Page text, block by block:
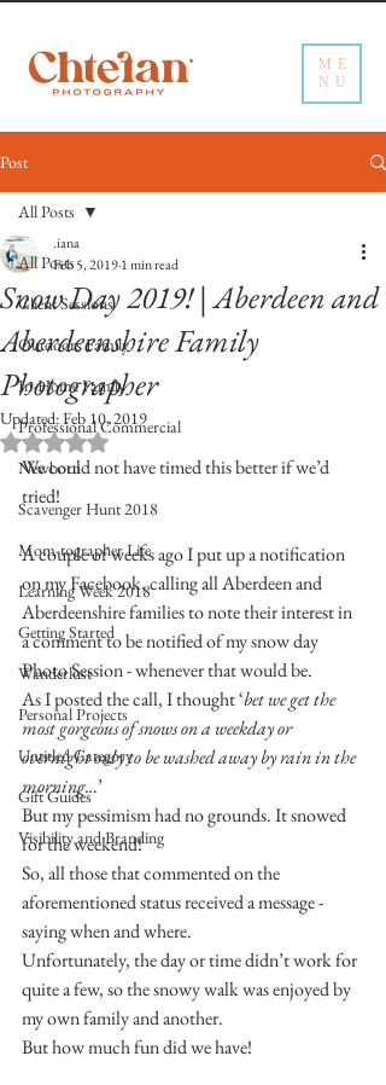
ME
NU
Post
All Posts
Client Sessions
Outdoors Family
In-Home Family
Professional Commercial
Newborn
Scavenger Hunt 2018
Mom-tographer Life
Learning Week 2018
Getting Started
Wanderlust
Personal Projects
Untitled Category
Gift Guides
Visibility and Branding
All Posts
Snow Day 2019! | Aberdeen and
Aberdeenshire Family
Photographer
.iana
Feb 5, 20191 min read
Updated:Feb 10, 2019
Rated NaN out of 5 stars.
We could not have timed this better if we’d
tried!
A couple of weeks ago I put up a notification
on my Facebook, calling all Aberdeen and
Aberdeenshire families to note their interest in
a comment to be notified of my snow day
Photo Session - whenever that would be.
As I posted the call, I thought ‘bet we get the
most gorgeous of snows on a weekday or
overnight only to be washed away by rain in the
morning...’
But my pessimism had no grounds. It snowed
for the weekend!
So, all those that commented on the
aforementioned status received a message -
saying when and where.
Unfortunately, the day or time didn’t work for
quite a few, so the snowy walk was enjoyed by
my own family and another.
But how much fun did we have!